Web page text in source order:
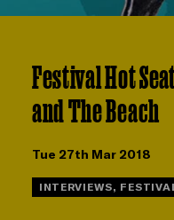
Festival Hot
and The Beach
Tue 27th Mar 2018
INTERVIEWS,